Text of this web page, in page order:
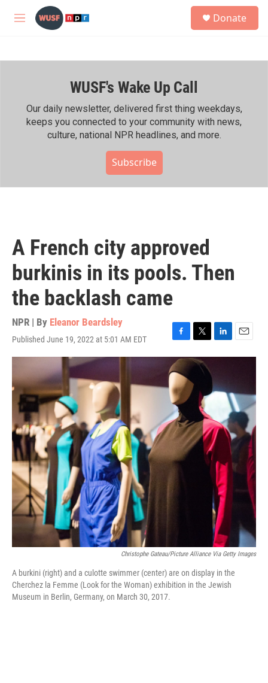
Skip to main content
M
h
Donate
WUSF's Wake Up Call
Our daily newsletter, delivered first thing weekdays,
keeps you connected to your community with news,
culture, national NPR headlines, and more.
Subscribe
A French city approved
burkinis in its pools. Then
the backlash came
NPR | By Eleanor Beardsley
Published June 19, 2022 at 5:01 AM EDT
F
a
c
e
b
o
o
k
T
w
i
t
L
i
e
n
E
m
l
Christophe Gateau/picture Alliance Via Getty Images
A burkini (right) and a culotte swimmer (center) are on display in the
Cherchez la Femme (Look for the Woman) exhibition in the Jewish
Museum in Berlin, Germany, on March 30, 2017.